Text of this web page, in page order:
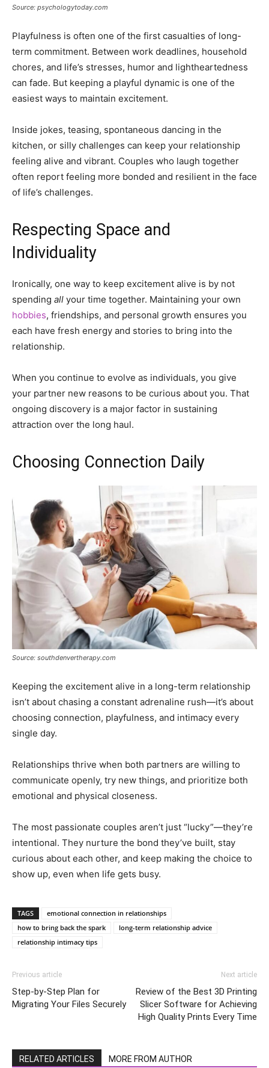
Source: psychologytoday.com
Playfulness is often one of the first casualties of long-
term commitment. Between work deadlines, household
chores, and life’s stresses, humor and lightheartedness
can fade. But keeping a playful dynamic is one of the
easiest ways to maintain excitement.
Inside jokes, teasing, spontaneous dancing in the
kitchen, or silly challenges can keep your relationship
feeling alive and vibrant. Couples who laugh together
often report feeling more bonded and resilient in the face
of life’s challenges.
Respecting Space and
Individuality
Ironically, one way to keep excitement alive is by not
spending all your time together. Maintaining your own
hobbies, friendships, and personal growth ensures you
each have fresh energy and stories to bring into the
relationship.
When you continue to evolve as individuals, you give
your partner new reasons to be curious about you. That
ongoing discovery is a major factor in sustaining
attraction over the long haul.
Choosing Connection Daily
Source: southdenvertherapy.com
Keeping the excitement alive in a long-term relationship
isn’t about chasing a constant adrenaline rush—it’s about
choosing connection, playfulness, and intimacy every
single day.
Relationships thrive when both partners are willing to
communicate openly, try new things, and prioritize both
emotional and physical closeness.
The most passionate couples aren’t just “lucky”—they’re
intentional. They nurture the bond they’ve built, stay
curious about each other, and keep making the choice to
show up, even when life gets busy.
TAGS
emotional connection in relationships
how to bring back the spark
long-term relationship advice
relationship intimacy tips
Previous article
Step-by-Step Plan for
Migrating Your Files Securely
Next article
Review of the Best 3D Printing
Slicer Software for Achieving
High Quality Prints Every Time
RELATED ARTICLES MORE FROM AUTHOR